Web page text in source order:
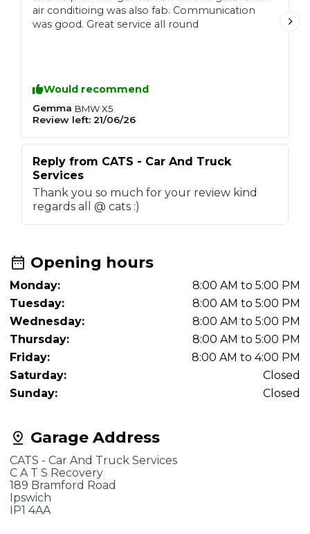
air conditioing was also fab. Communication
was good. Great service all round
Would recommend
Gemma BMWX5
Review left: 21/06/26
Reply from CATS - Car And Truck
Services
Thank you so much for your review kind
regards all @ cats :)
Garage Address
CATS - Car And Truck Services
C A T S Recovery
189 Bramford Road
Ipswich
IP1 4AA
Opening hours
Monday:
8:00 AM to 5:00 PM
Tuesday:
8:00 AM to 5:00 PM
Wednesday:
8:00 AM to 5:00 PM
Thursday:
8:00 AM to 5:00 PM
Friday:
8:00 AM to 4:00 PM
Saturday:
Closed
Sunday:
Closed